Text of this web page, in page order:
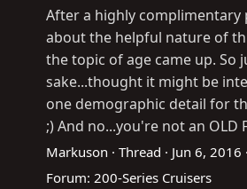
After a highly complimentary
about the helpful nature of
the topic of age came up. So
sake...thought it might be
one demographic detail for
;) And no...you're not an OLD
Markuson Thread Jun 6, 2016
Forum: 200-Series Cruisers